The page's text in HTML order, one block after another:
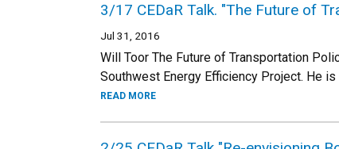
3/17 CEDaR Talk. "The Future of
Jul 31, 2016
Will Toor The Future of Transportation
Southwest Energy Efficiency Project. He
READ MORE